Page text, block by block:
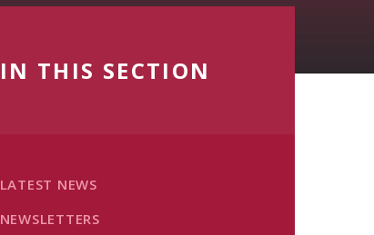
IN THIS SECTION
LATEST NEWS
NEWSLETTERS